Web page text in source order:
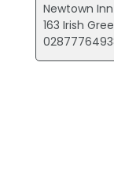
Newtown Inn
163 Irish